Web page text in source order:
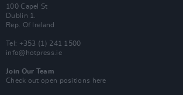
100 Capel St
Dublin 1.
Rep. Of Ireland
Tel: +353 (1) 241 1500
info@hotpress.ie
Join Our Team
Check out open positions here